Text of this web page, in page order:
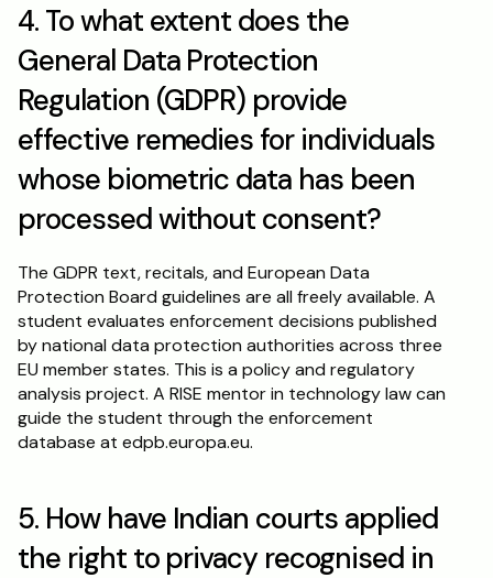
4. To what extent does the
General Data Protection
Regulation (GDPR) provide
effective remedies for individuals
whose biometric data has been
processed without consent?
The GDPR text, recitals, and European Data
Protection Board guidelines are all freely available. A
student evaluates enforcement decisions published
by national data protection authorities across three
EU member states. This is a policy and regulatory
analysis project. A RISE mentor in technology law can
guide the student through the enforcement
database at edpb.europa.eu.
5. How have Indian courts applied
the right to privacy recognised in